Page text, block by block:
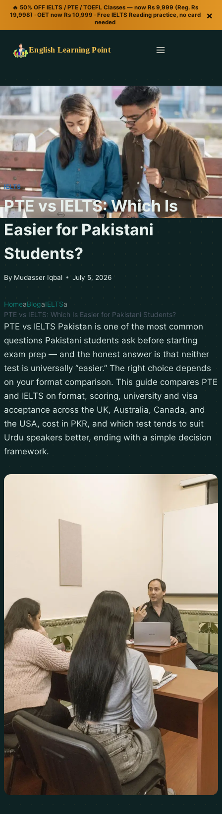
🔥 50% OFF IELTS / PTE / TOEFL Classes — now Rs 9,999 (Reg. Rs
19,998) · OET now Rs 10,999 · Free IELTS Reading practice, no card
needed
×
English Learning Point
IELTS
PTE vs IELTS: Which Is
Easier for Pakistani
Students?
By Mudasser Iqbal July 5, 2026
Home Blog IELTS
PTE vs IELTS: Which Is Easier for Pakistani Students?
PTE vs IELTS Pakistan is one of the most common
questions Pakistani students ask before starting
exam prep — and the honest answer is that neither
test is universally “easier.” The right choice depends
on your format comparison. This guide compares PTE
and IELTS on format, scoring, university and visa
acceptance across the UK, Australia, Canada, and
the USA, cost in PKR, and which test tends to suit
Urdu speakers better, ending with a simple decision
framework.